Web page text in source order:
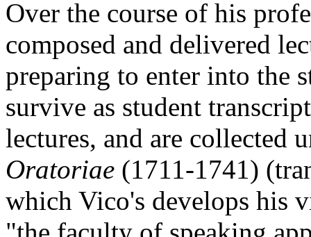
Over the course of his
composed and delivered
preparing to enter into the
survive as student
lectures, and are collected
Oratoriae (1711-1741)
which Vico's develops his